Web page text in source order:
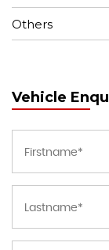
Others
Vehicle